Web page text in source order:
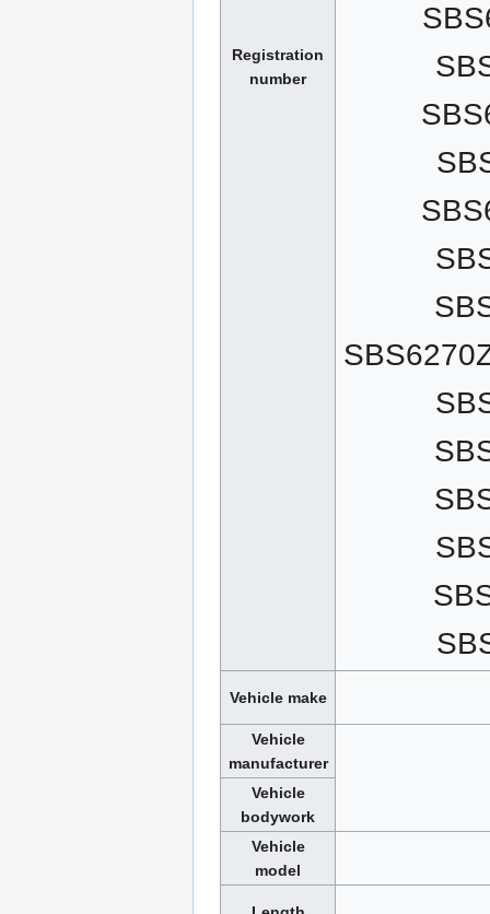
Registration
number
Vehicle make
Vehicle
manufacturer
Vehicle
bodywork
Vehicle
model